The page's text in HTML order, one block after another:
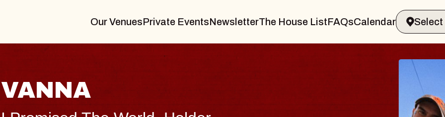
Our VenuesPrivate EventsNewsletterThe House ListFAQsCalendar